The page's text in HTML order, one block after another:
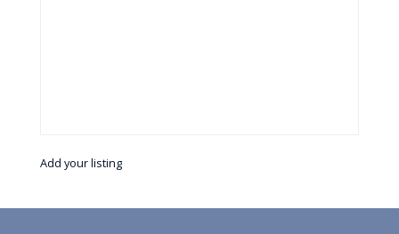
Add your listing